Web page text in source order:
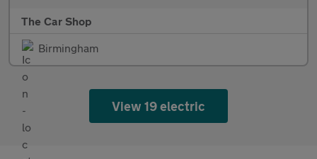
The Car Shop
Birmingham
View 19 electric